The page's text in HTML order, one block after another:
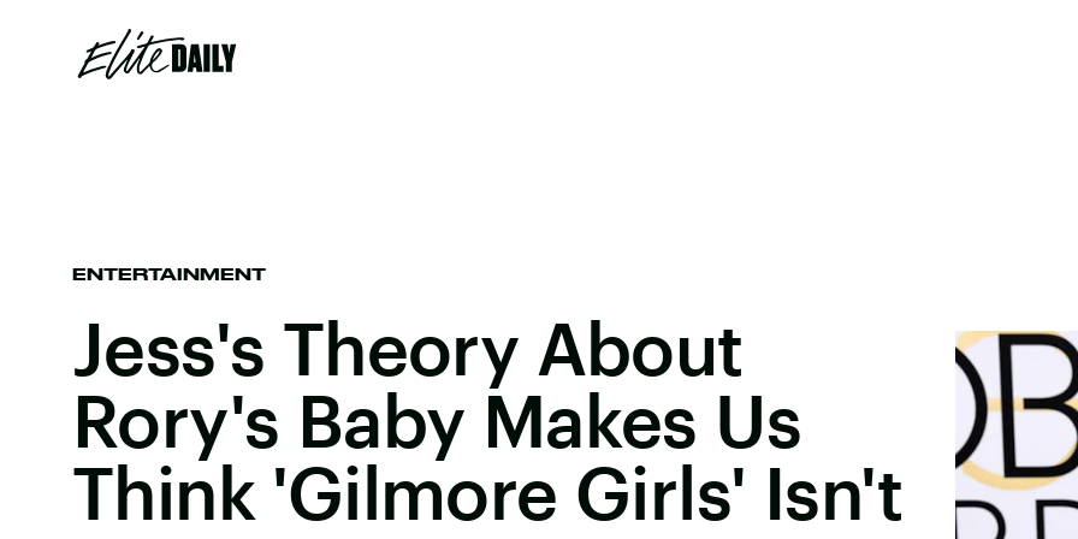
ENTERTAINMENT
Jess's Theory About
Rory's Baby Makes Us
Think 'Gilmore Girls' Isn't